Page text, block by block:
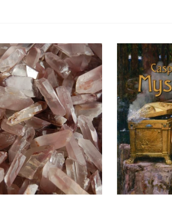
they connect you directly to Earth’s energy and
Chakra Alignment
found in nearly every variety, they align with different
Amethyst (raw):Third Eye & Crown for
Rose Quartz (raw):Heart chakra for love and
Citrine (raw):Solar Plexus for abundance and
Smoky Quartz (raw):Root chakra for grounding
How To Use Raw Crystals
with them:Hold or place raw crystals on chakras to
Carry daily:
Use as pocket stones for grounding,
Choose options